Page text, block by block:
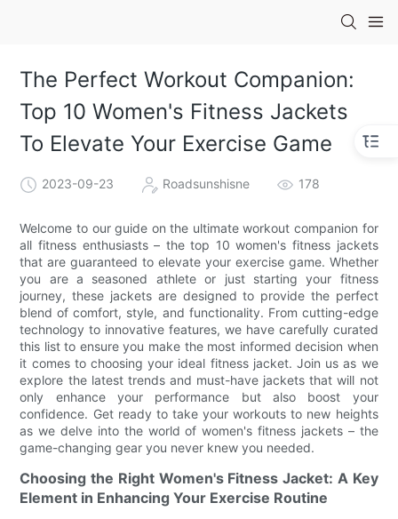
The Perfect Workout Companion:
Top 10 Women's Fitness Jackets
To Elevate Your Exercise Game
2023-09-23 Roadsunshisne 178
Welcome to our guide on the ultimate workout companion for
all fitness enthusiasts – the top 10 women's fitness jackets
that are guaranteed to elevate your exercise game. Whether
you are a seasoned athlete or just starting your fitness
journey, these jackets are designed to provide the perfect
blend of comfort, style, and functionality. From cutting-edge
technology to innovative features, we have carefully curated
this list to ensure you make the most informed decision when
it comes to choosing your ideal fitness jacket. Join us as we
explore the latest trends and must-have jackets that will not
only enhance your performance but also boost your
confidence. Get ready to take your workouts to new heights
as we delve into the world of women's fitness jackets – the
game-changing gear you never knew you needed.
Choosing the Right Women's Fitness Jacket: A Key
Element in Enhancing Your Exercise Routine